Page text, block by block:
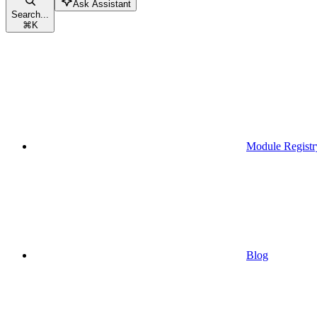
Search...
⌘K
Ask Assistant
Module
Blog